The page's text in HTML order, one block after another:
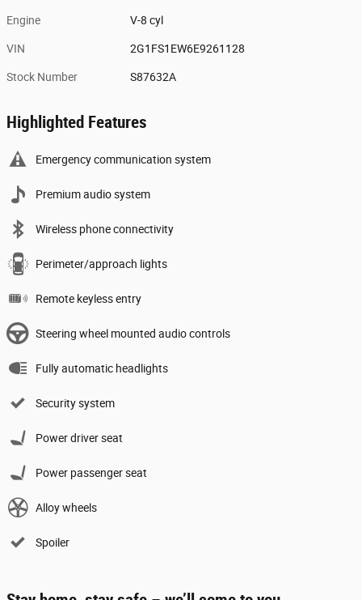
Engine V-8 cyl
VIN 2G1FS1EW6E9261128
Stock Number S87632A
Highlighted Features
Emergency communication system
Premium audio system
Wireless phone connectivity
Perimeter/approach lights
Remote keyless entry
Steering wheel mounted audio controls
Fully automatic headlights
Security system
Power driver seat
Power passenger seat
Alloy wheels
Spoiler